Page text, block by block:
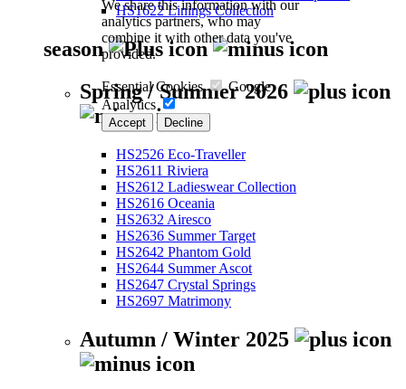
We share this information with our
analytics partners, who may
combine it with other data you've
provided.
Essential Cookies
Google
Analytics
Accept Decline
HS1622 Linings Collection
season
Spring / Summer 2026
HS2526 Eco-Traveller
HS2611 Riviera
HS2612 Ladieswear Collection
HS2616 Oceania
HS2632 Airesco
HS2636 Summer Target
HS2642 Phantom Gold
HS2644 Summer Ascot
HS2647 Crystal Springs
HS2697 Matrimony
Autumn / Winter 2025